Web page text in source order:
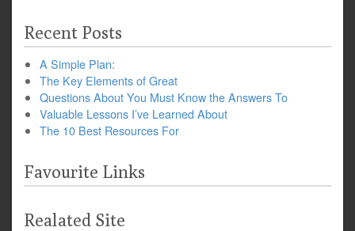
Recent Posts
A Simple Plan:
The Key Elements of Great
Questions About You Must Know the Answers To
Valuable Lessons I’ve Learned About
The 10 Best Resources For
Favourite Links
Realated Site